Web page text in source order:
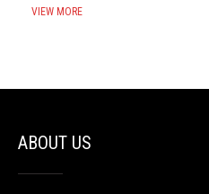
VIEW MORE
ABOUT US